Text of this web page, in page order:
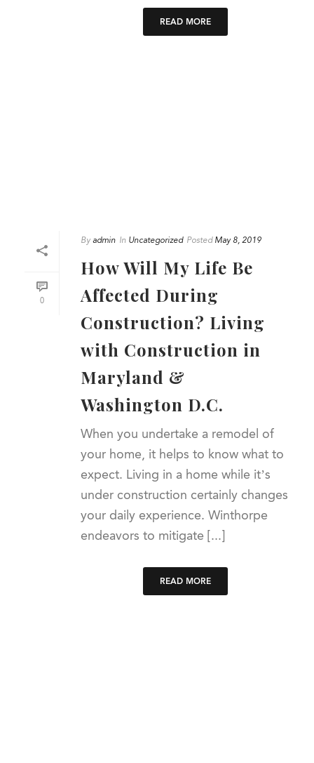
READ MORE
0
Byadmin In Uncategorized Posted May 8, 2019
How Will My Life Be
Affected During
Construction? Living
with Construction in
Maryland &
Washington D.C.
When you undertake a remodel of
your home, it helps to know what to
expect. Living in a home while it’s
under construction certainly changes
your daily experience. Winthorpe
endeavors to mitigate [...]
READ MORE